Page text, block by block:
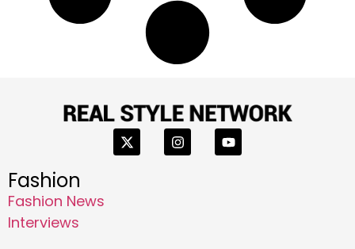
Fashion
Fashion News
Interviews